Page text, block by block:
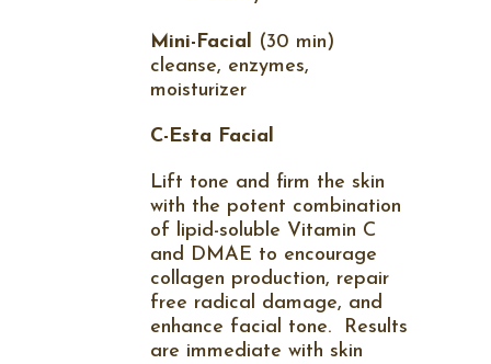
Mini-Facial (30 min)
cleanse, enzymes,
moisturizer
C-Esta Facial
Lift tone and firm the skin
with the potent combination
of lipid-soluble Vitamin C
and DMAE to encourage
collagen production, repair
free radical damage, and
enhance facial tone.
Results
are immediate with skin